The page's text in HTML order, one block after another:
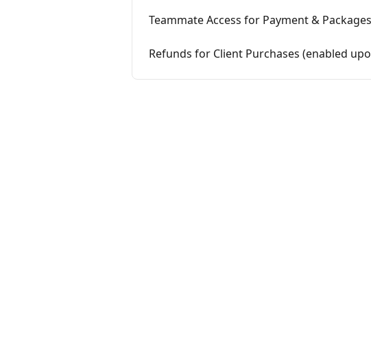
Teammate Access for Payment & Packages
Refunds for Client Purchases (enabled